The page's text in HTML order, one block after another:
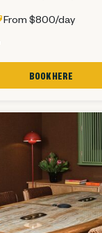
From $800/day
BOOK HERE